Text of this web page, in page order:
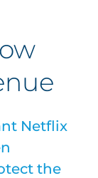
Netflix
the